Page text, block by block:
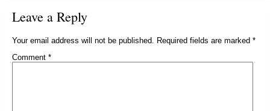
Leave a Reply
Your email address will not be published. Required fields are marked *
Comment *